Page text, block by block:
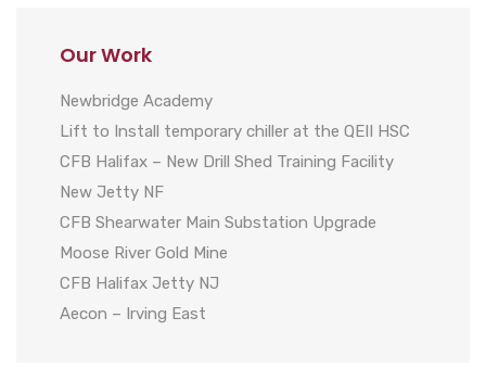
Our Work
Newbridge Academy
Lift to Install temporary chiller at the QEII HSC
CFB Halifax – New Drill Shed Training Facility
New Jetty NF
CFB Shearwater Main Substation Upgrade
Moose River Gold Mine
CFB Halifax Jetty NJ
Aecon – Irving East